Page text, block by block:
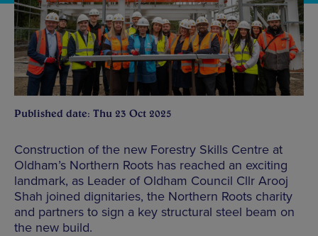
Published date: Thu 23 Oct 2025
Construction of the new Forestry Skills Centre at
Oldham’s Northern Roots has reached an exciting
landmark, as Leader of Oldham Council Cllr Arooj
Shah joined dignitaries, the Northern Roots charity
and partners to sign a key structural steel beam on
the new build.